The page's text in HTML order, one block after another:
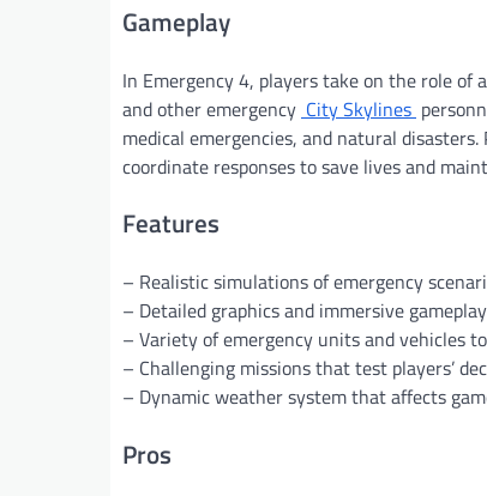
Gameplay
In Emergency 4, players take on the role of
and other emergency City Skylines
medical emergencies, and natural
coordinate responses to save lives and
Features
– Realistic simulations of emergency
– Detailed graphics and immersive gameplay
– Variety of emergency units and vehicles
– Challenging missions that test players’
– Dynamic weather system that affects
Pros